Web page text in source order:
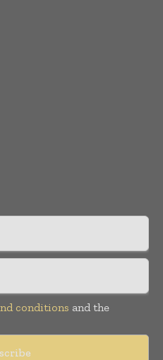
conditions and the